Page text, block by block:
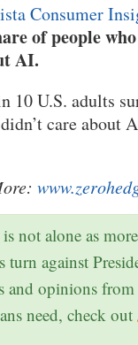
Consumer
of people
AI.
10 U.S. adults
care about
is not alone as
turn against
and opinions from
need, check out